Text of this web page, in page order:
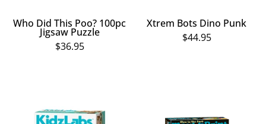
Who Did This Poo? 100pc
Jigsaw Puzzle
$36.95
Xtrem Bots Dino Punk
$44.95
Crystal
&